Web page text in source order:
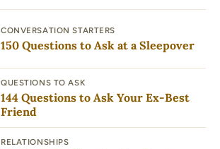
CONVERSATION STARTERS
150 Questions to Ask at a Sleepover
QUESTIONS TO ASK
144 Questions to Ask Your Ex-Best
Friend
RELATIONSHIPS